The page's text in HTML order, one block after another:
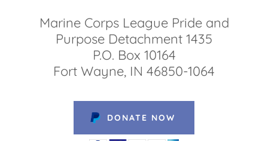
Marine Corps League Pride and
Purpose Detachment 1435
P.O. Box 10164
Fort Wayne, IN 46850-1064
DONATE NOW